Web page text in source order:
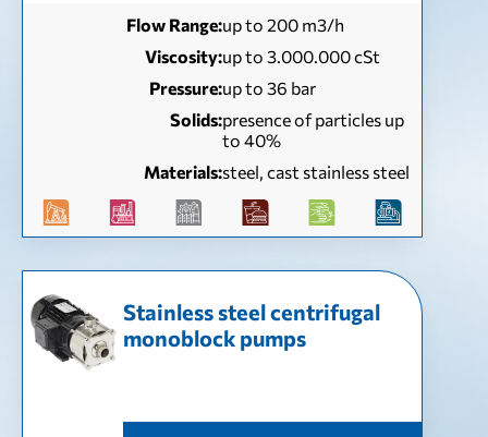
Flow Range:up to 200 m3/h
Viscosity:up to 3.000.000 cSt
Pressure:up to 36 bar
Solids:presence of particles up
to 40%
Materials:steel, cast stainless steel
Stainless steel centrifugal
monoblock pumps